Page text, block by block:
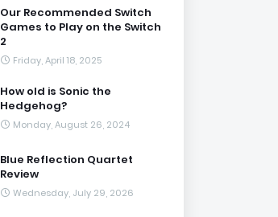
Our Recommended Switch
Games to Play on the Switch
2
Friday, April 18, 2025
How old is Sonic the
Hedgehog?
Monday, August 26, 2024
Blue Reflection Quartet
Review
Wednesday, July 29, 2026